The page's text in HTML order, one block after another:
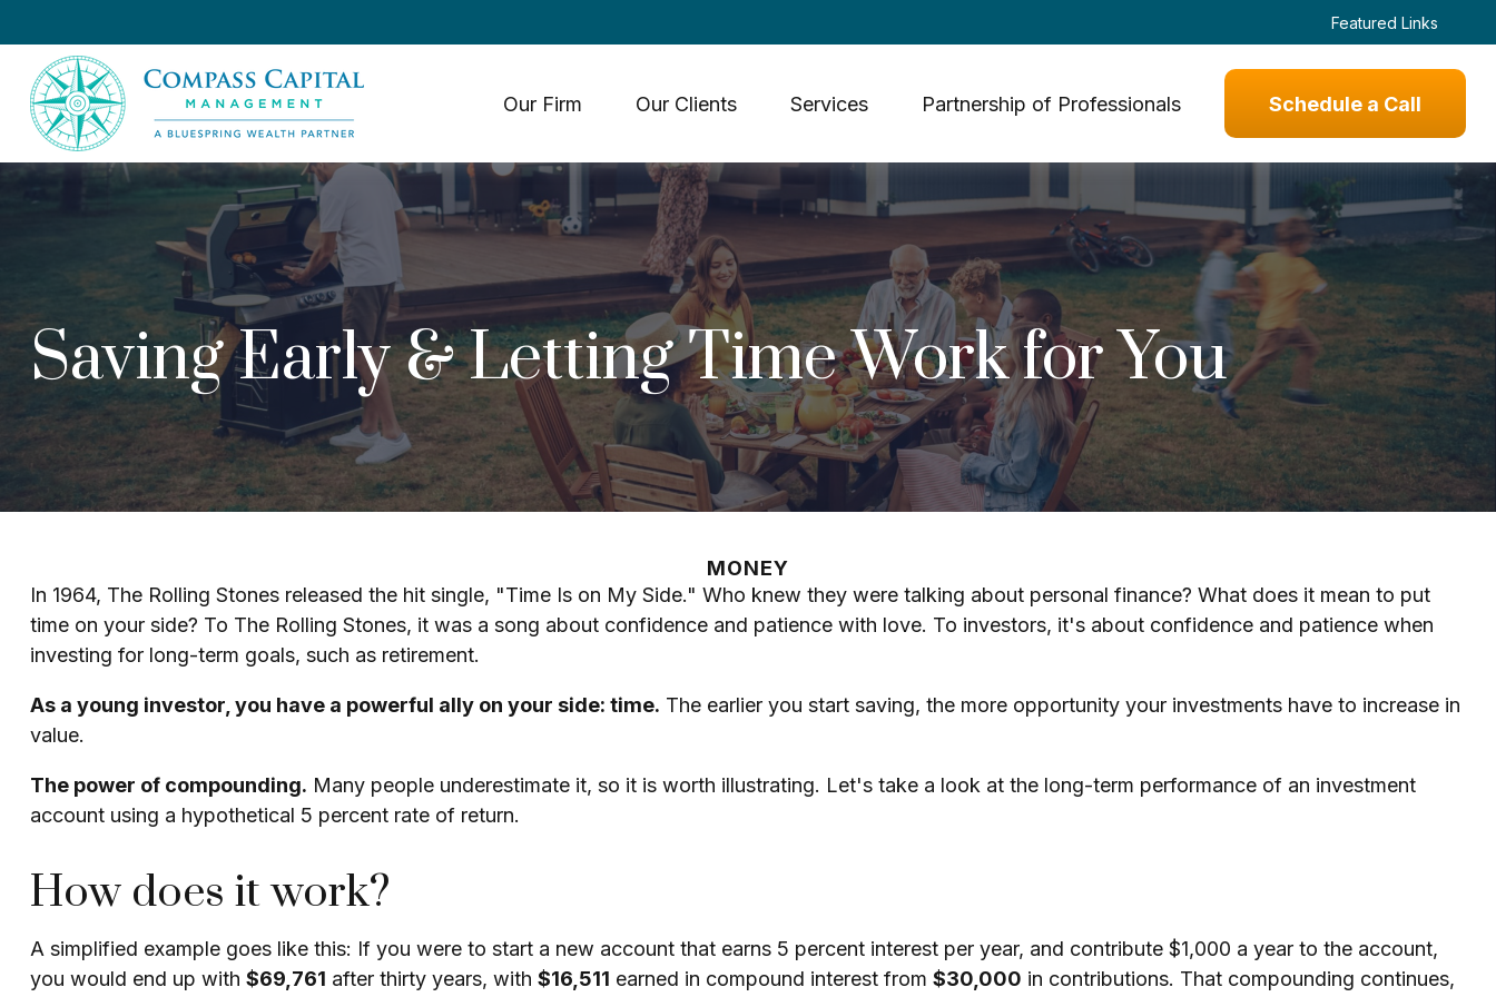
Featured Links
Our Firm Our Clients Services Partnership of Professionals Schedule a Call
Saving Early & Letting Time Work for You
MONEY
In 1964, The Rolling Stones released the hit single, "Time Is on My Side." Who knew they were talking about personal finance? What does it mean to put
time on your side? To The Rolling Stones, it was a song about confidence and patience with love. To investors, it's about confidence and patience when
investing for long-term goals, such as retirement.
As a young investor, you have a powerful ally on your side: time. The earlier you start saving, the more opportunity your investments have to increase in
value.
The power of compounding. Many people underestimate it, so it is worth illustrating. Let's take a look at the long-term performance of an investment
account using a hypothetical 5 percent rate of return.
How does it work?
A simplified example goes like this: If you were to start a new account that earns 5 percent interest per year, and contribute $1,000 a year to the account,
you would end up with $69,761 after thirty years, with $16,511 earned in compound interest from $30,000 in contributions. That compounding continues,